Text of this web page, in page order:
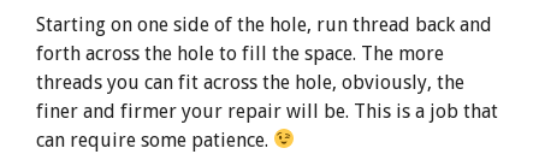
Starting on one side of the hole, run thread back and
forth across the hole to fill the space. The more
threads you can fit across the hole, obviously, the
finer and firmer your repair will be. This is a job that
can require some patience.